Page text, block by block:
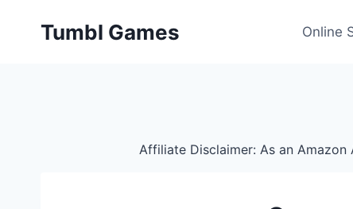
Tumbl Games Online
Affiliate Disclaimer: As an